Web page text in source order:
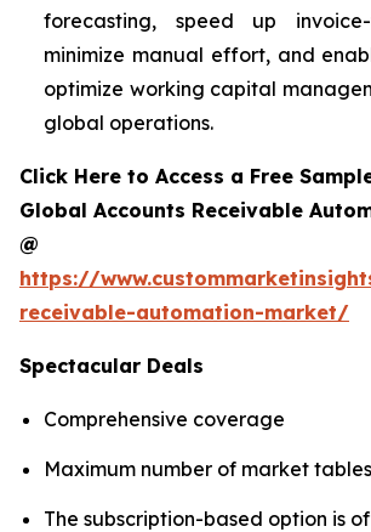
forecasting, speed up invoice-
minimize manual effort, and
optimize working capital
global operations.
Click Here to Access a Free
Global Accounts Receivable
@
https://
receivable-automation-market/
Spectacular Deals
Comprehensive coverage
Maximum number of market
The subscription-based option is